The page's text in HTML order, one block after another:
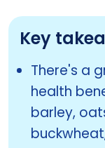
Key
There's a
health
barley,